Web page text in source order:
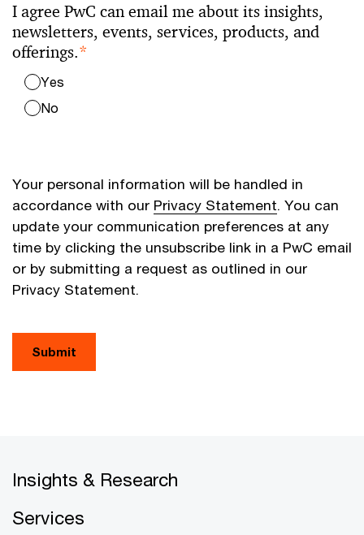
I agree PwC can email me about its insights,
newsletters, events, services, products, and
offerings.*
Yes
No
Your personal information will be handled in
accordance with our Privacy Statement. You can
update your communication preferences at any
time by clicking the unsubscribe link in a PwC email
or by submitting a request as outlined in our
Privacy Statement.
Submit
Insights & Research
Services